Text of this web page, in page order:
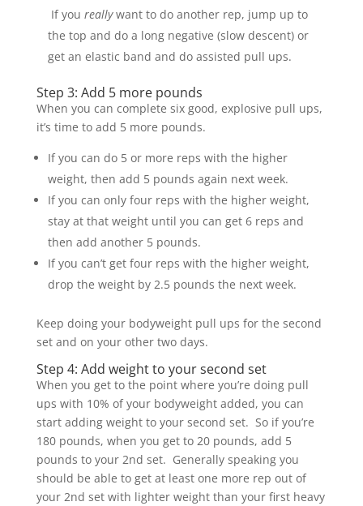
If you reallywant to do another rep, jump up to
the top and do a long negative (slow descent) or
get an elastic band and do assisted pull ups.
Step 3: Add 5 more pounds
When you can complete six good, explosive pull ups,
it’s time to add 5 more pounds.
If you can do 5 or more reps with the higher
weight, then add 5 pounds again next week.
If you can only four reps with the higher weight,
stay at that weight until you can get 6 reps and
then add another 5 pounds.
If you can’t get four reps with the higher weight,
drop the weight by 2.5 pounds the next week.
Keep doing your bodyweight pull ups for the second
set and on your other two days.
Step 4: Add weight to your second set
When you get to the point where you’re doing pull
ups with 10% of your bodyweight added, you can
start adding weight to your second set. So if you’re
180 pounds, when you get to 20 pounds, add 5
pounds to your 2nd set. Generally speaking you
should be able to get at least one more rep out of
your 2nd set with lighter weight than your first heavy